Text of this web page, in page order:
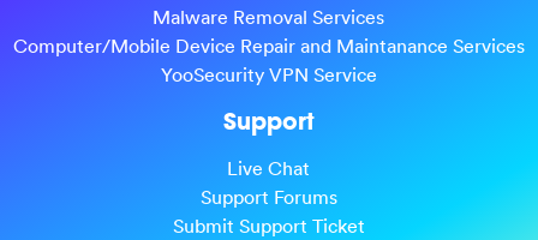
Malware Removal Services
Computer/Mobile Device Repair and Maintanance Services
YooSecurity VPN Service
Support
Live Chat
Support Forums
Submit Support Ticket